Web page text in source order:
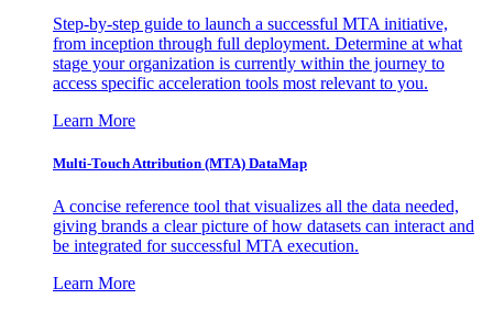
Step-by-step guide to launch a successful MTA initiative,
from inception through full deployment. Determine at what
stage your organization is currently within the journey to
access specific acceleration tools most relevant to you.
Learn More
Multi-Touch Attribution (MTA) DataMap
A concise reference tool that visualizes all the data needed,
giving brands a clear picture of how datasets can interact and
be integrated for successful MTA execution.
Learn More